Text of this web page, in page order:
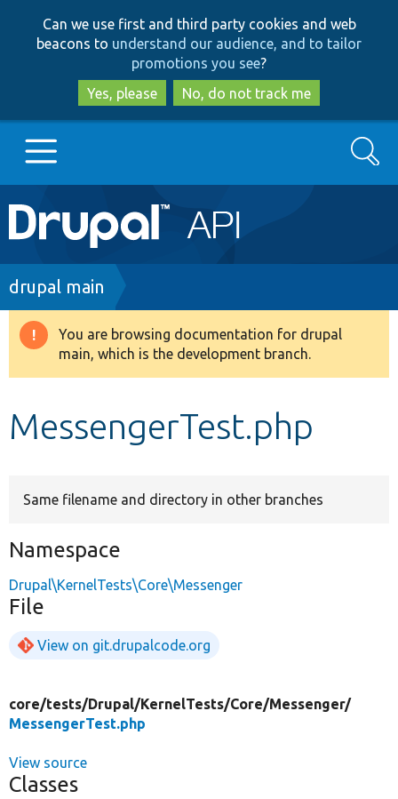
to
main
content
to
search
Can we use first and third party cookies and web
beacons to understand our audience, and to tailor
promotions you see?
Yes, please
No, do not track me
Main
navigation
Go to Drupal.org
Drupal 8+
Develop for Drupal
Search
Breadcrumb
drupal main
Warning
message
You are browsing documentation for drupal
main, which is the development branch.
MessengerTest.php
Same filename and directory in other branches
Namespace
Drupal\KernelTests\Core\Messenger
File
View on git.drupalcode.org
core/tests/Drupal/KernelTests/Core/Messenger/
MessengerTest.php
View source
Classes